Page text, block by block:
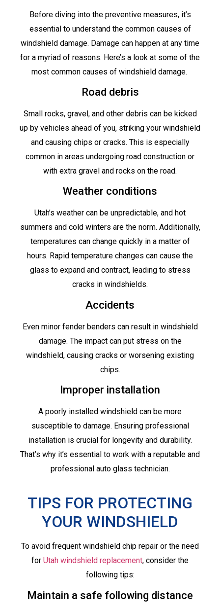
Before diving into the preventive measures, it’s
essential to understand the common causes of
windshield damage. Damage can happen at any time
for a myriad of reasons. Here’s a look at some of the
most common causes of windshield damage.
Road debris
Small rocks, gravel, and other debris can be kicked
up by vehicles ahead of you, striking your windshield
and causing chips or cracks. This is especially
common in areas undergoing road construction or
with extra gravel and rocks on the road.
Weather conditions
Utah’s weather can be unpredictable, and hot
summers and cold winters are the norm. Additionally,
temperatures can change quickly in a matter of
hours. Rapid temperature changes can cause the
glass to expand and contract, leading to stress
cracks in windshields.
Accidents
Even minor fender benders can result in windshield
damage. The impact can put stress on the
windshield, causing cracks or worsening existing
chips.
Improper installation
A poorly installed windshield can be more
susceptible to damage. Ensuring professional
installation is crucial for longevity and durability.
That’s why it’s essential to work with a reputable and
professional auto glass technician.
TIPS FOR PROTECTING
YOUR WINDSHIELD
To avoid frequent windshield chip repair or the need
for Utah windshield replacement, consider the
following tips:
Maintain a safe following distance